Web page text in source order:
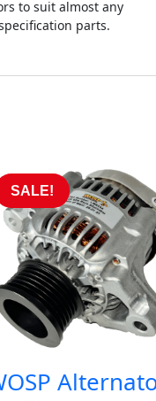
to suit almost any
parts.
SALE!